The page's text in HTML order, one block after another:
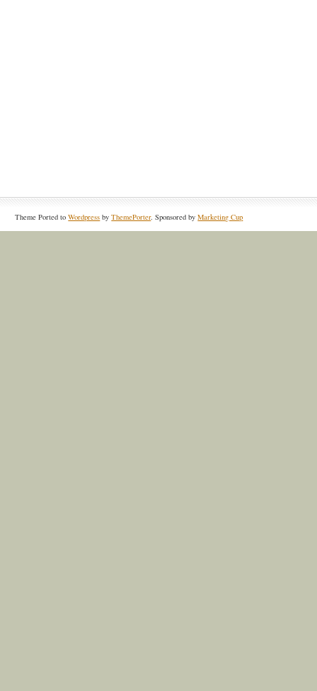
Theme Ported toWordpress byThemePorter. Sponsored byMarketing Cup